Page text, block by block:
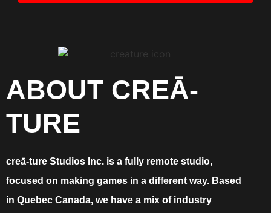
ABOUT CREĀ-
TURE
creā-ture Studios Inc. is a fully remote studio,
focused on making games in a different way. Based
in Quebec Canada, we have a mix of industry